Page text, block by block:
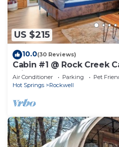
US $215
10.0(30 Reviews)
Cabin #1 @ Rock Creek
min. to Bathhouse Row!
Air Conditioner Parking
Pet
Hot Springs
Rockwell